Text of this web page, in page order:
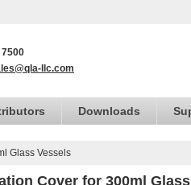
7500
llc.com
Downloads
Glass Vessels
Cover for 300ml Glass